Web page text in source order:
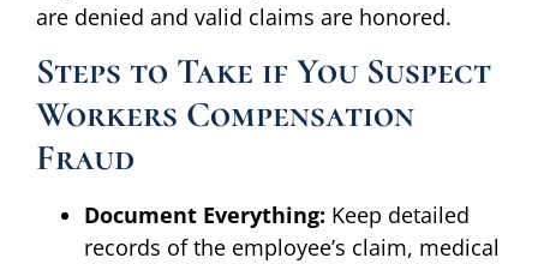
are denied and valid claims are honored.
Steps to Take if You Suspect
Workers Compensation
Fraud
Document Everything: Keep detailed
records of the employee’s claim, medical